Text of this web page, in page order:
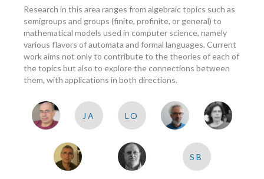
Research in this area ranges from algebraic topics such as
semigroups and groups (finite, profinite, or general) to
mathematical models used in computer science, namely
various flavors of automata and formal languages. Current
work aims not only to contribute to the theories of each of
the topics but also to explore the connections between
them, with applications in both directions.
JA LO
SB